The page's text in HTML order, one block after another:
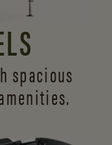
spacious